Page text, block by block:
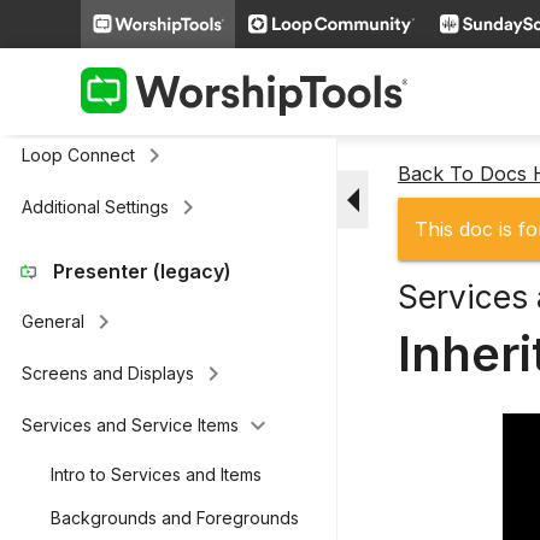
Remote & Stage Display Mobile
Appskeyboard_arrow_right
Presenter Actionskeyboard_arrow_right
Loop Connect keyboard_arrow_right
Additional Settings keyboard_arrow_right
Presenter (legacy)
General keyboard_arrow_right
Screens and Displays keyboard_arrow_right
Services and Service Items keyboard_arrow_down
Intro to Services and Items
Backgrounds and Foregrounds
arrow_drop_down Back To Docs
This doc is
Services